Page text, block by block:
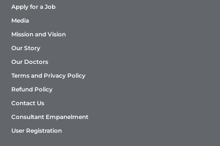
Apply for a Job
Media
Mission and Vision
Our Story
Our Doctors
Terms and Privacy Policy
Refund Policy
Contact Us
Consultant Empanelment
User Registration